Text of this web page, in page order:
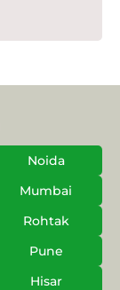
Noida
Mumbai
Rohtak
Pune
Hisar